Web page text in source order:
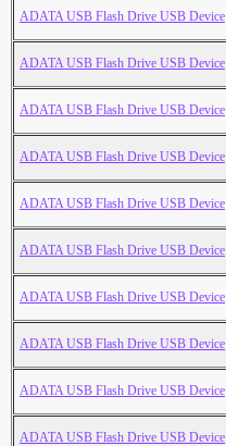
ADATA USB Flash Drive USB Device
ADATA USB Flash Drive USB Device
ADATA USB Flash Drive USB Device
ADATA USB Flash Drive USB Device
ADATA USB Flash Drive USB Device
ADATA USB Flash Drive USB Device
ADATA USB Flash Drive USB Device
ADATA USB Flash Drive USB Device
ADATA USB Flash Drive USB Device
ADATA USB Flash Drive USB Device